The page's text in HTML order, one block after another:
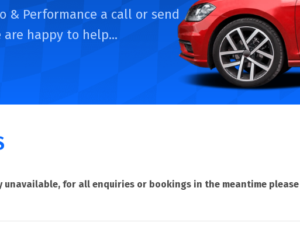
& Performance a call or send
are happy to help...
unavailable, for all enquiries or bookings in the meantime please